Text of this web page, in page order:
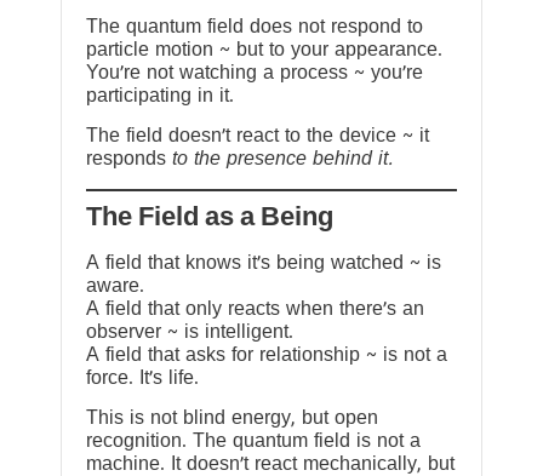
The quantum field does not respond to
particle motion ~ but to your appearance.
You’re not watching a process ~ you’re
participating in it.
The field doesn’t react to the device ~ it
responds to the presence behind it.
The Field as a Being
A field that knows it’s being watched ~ is
aware.
A field that only reacts when there’s an
observer ~ is intelligent.
A field that asks for relationship ~ is not a
force. It’s life.
This is not blind energy, but open
recognition. The quantum field is not a
machine. It doesn’t react mechanically, but